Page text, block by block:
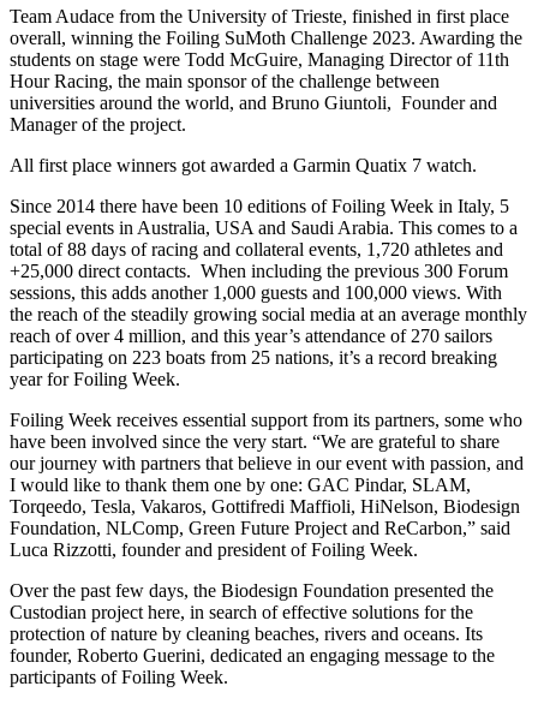
Team Audace from the University of Trieste, finished in first place
overall, winning the Foiling SuMoth Challenge 2023. Awarding the
students on stage were Todd McGuire, Managing Director of 11th
Hour Racing, the main sponsor of the challenge between
universities around the world, and Bruno Giuntoli, Founder and
Manager of the project.
All first place winners got awarded a Garmin Quatix 7 watch.
Since 2014 there have been 10 editions of Foiling Week in Italy, 5
special events in Australia, USA and Saudi Arabia. This comes to a
total of 88 days of racing and collateral events, 1,720 athletes and
+25,000 direct contacts. When including the previous 300 Forum
sessions, this adds another 1,000 guests and 100,000 views. With
the reach of the steadily growing social media at an average monthly
reach of over 4 million, and this year’s attendance of 270 sailors
participating on 223 boats from 25 nations, it’s a record breaking
year for Foiling Week.
Foiling Week receives essential support from its partners, some who
have been involved since the very start. “We are grateful to share
our journey with partners that believe in our event with passion, and
I would like to thank them one by one: GAC Pindar, SLAM,
Torqeedo, Tesla, Vakaros, Gottifredi Maffioli, HiNelson, Biodesign
Foundation, NLComp, Green Future Project and ReCarbon,” said
Luca Rizzotti, founder and president of Foiling Week.
Over the past few days, the Biodesign Foundation presented the
Custodian project here, in search of effective solutions for the
protection of nature by cleaning beaches, rivers and oceans. Its
founder, Roberto Guerini, dedicated an engaging message to the
participants of Foiling Week.